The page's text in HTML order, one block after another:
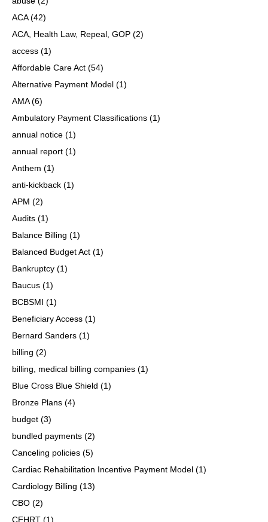
ACA(42)
ACA, Health Law, Repeal, GOP (2)
access (1)
Affordable Care Act (54)
Alternative Payment Model (1)
AMA(6)
Ambulatory Payment Classifications (1)
annual notice (1)
annual report (1)
Anthem (1)
anti-kickback (1)
APM (2)
Audits (1)
Balance Billing (1)
Balanced Budget Act (1)
Bankruptcy (1)
Baucus (1)
BCBSMI (1)
Beneficiary Access (1)
Bernard Sanders (1)
billing (2)
billing, medical billing companies (1)
Blue Cross Blue Shield (1)
Bronze Plans (4)
budget (3)
bundled payments (2)
Canceling policies (5)
Cardiac Rehabilitation Incentive Payment Model (1)
Cardiology Billing (13)
CBO (2)
CEHRT (1)